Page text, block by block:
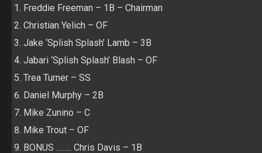
Freddie Freeman – 1B – Chairman
Christian Yelich – OF
Jake ‘Splish Splash’ Lamb – 3B
Jabari ‘Splish Splash’ Blash – OF
Trea Turner – SS
Daniel Murphy – 2B
Mike Zunino – C
Mike Trout – OF
BONUS …….. Chris Davis – 1B